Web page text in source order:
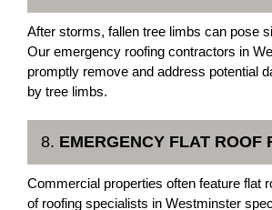
After storms, fallen tree limbs can pose
Our emergency roofing contractors in
promptly remove and address potential
by tree limbs.
8. EMERGENCY FLAT ROOF
Commercial properties often feature flat
of roofing specialists in Westminster